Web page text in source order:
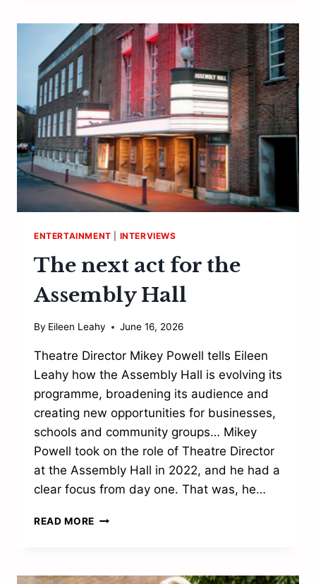
SPECIALIST
MEDICAL
CARE
ENTERTAINMENT INTERVIEWS
The next act for the
Assembly Hall
By Eileen Leahy June 16, 2026
Theatre Director Mikey Powell tells Eileen
Leahy how the Assembly Hall is evolving its
programme, broadening its audience and
creating new opportunities for businesses,
schools and community groups… Mikey
Powell took on the role of Theatre Director
at the Assembly Hall in 2022, and he had a
clear focus from day one. That was, he…
READ MORE THE
THE